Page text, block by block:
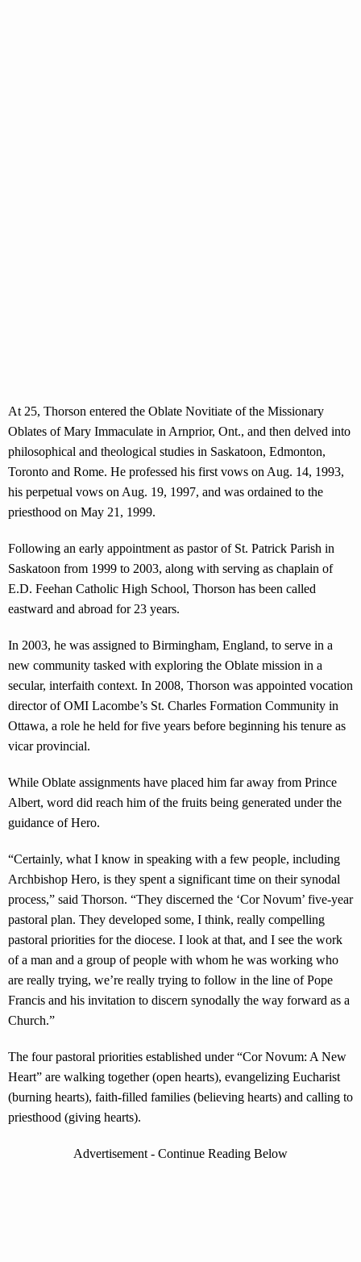
At 25, Thorson entered the Oblate Novitiate of the Missionary
Oblates of Mary Immaculate in Arnprior, Ont., and then delved into
philosophical and theological studies in Saskatoon, Edmonton,
Toronto and Rome. He professed his first vows on Aug. 14, 1993,
his perpetual vows on Aug. 19, 1997, and was ordained to the
priesthood on May 21, 1999.
Following an early appointment as pastor of St. Patrick Parish in
Saskatoon from 1999 to 2003, along with serving as chaplain of
E.D. Feehan Catholic High School, Thorson has been called
eastward and abroad for 23 years.
In 2003, he was assigned to Birmingham, England, to serve in a
new community tasked with exploring the Oblate mission in a
secular, interfaith context. In 2008, Thorson was appointed vocation
director of OMI Lacombe’s St. Charles Formation Community in
Ottawa, a role he held for five years before beginning his tenure as
vicar provincial.
While Oblate assignments have placed him far away from Prince
Albert, word did reach him of the fruits being generated under the
guidance of Hero.
“Certainly, what I know in speaking with a few people, including
Archbishop Hero, is they spent a significant time on their synodal
process,” said Thorson. “They discerned the ‘Cor Novum’ five-year
pastoral plan. They developed some, I think, really compelling
pastoral priorities for the diocese. I look at that, and I see the work
of a man and a group of people with whom he was working who
are really trying, we’re really trying to follow in the line of Pope
Francis and his invitation to discern synodally the way forward as a
Church.”
The four pastoral priorities established under “Cor Novum: A New
Heart” are walking together (open hearts), evangelizing Eucharist
(burning hearts), faith-filled families (believing hearts) and calling to
priesthood (giving hearts).
Advertisement - Continue Reading Below